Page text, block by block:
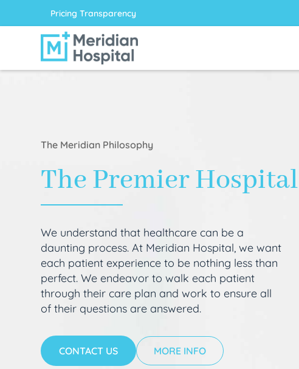
Pricing Transparency
The Meridian Philosophy
The Premier Hospital
We understand that healthcare can be a
daunting process. At Meridian Hospital, we want
each patient experience to be nothing less than
perfect. We endeavor to walk each patient
through their care plan and work to ensure all
of their questions are answered.
CONTACT US MORE INFO